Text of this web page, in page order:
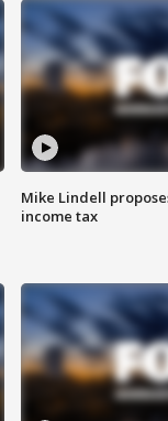
Mike Lindell
income tax